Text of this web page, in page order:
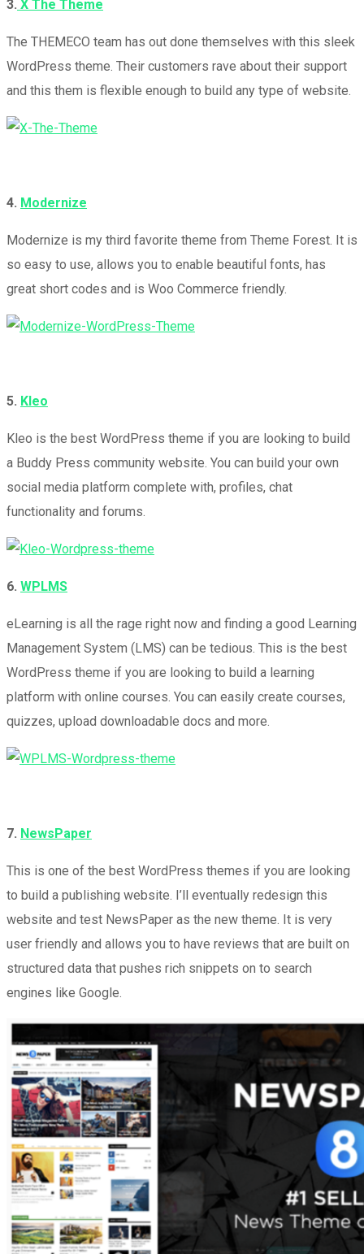
3. X The Theme
The THEMECO team has out done themselves with this sleek
WordPress theme. Their customers rave about their support
and this them is flexible enough to build any type of website.
4. Modernize
Modernize is my third favorite theme from Theme Forest. It is
so easy to use, allows you to enable beautiful fonts, has
great short codes and is Woo Commerce friendly.
5. Kleo
Kleo is the best WordPress theme if you are looking to build
a Buddy Press community website. You can build your own
social media platform complete with, profiles, chat
functionality and forums.
6. WPLMS
eLearning is all the rage right now and finding a good Learning
Management System (LMS) can be tedious. This is the best
WordPress theme if you are looking to build a learning
platform with online courses. You can easily create courses,
quizzes, upload downloadable docs and more.
7. NewsPaper
This is one of the best WordPress themes if you are looking
to build a publishing website. I’ll eventually redesign this
website and test NewsPaper as the new theme. It is very
user friendly and allows you to have reviews that are built on
structured data that pushes rich snippets on to search
engines like Google.